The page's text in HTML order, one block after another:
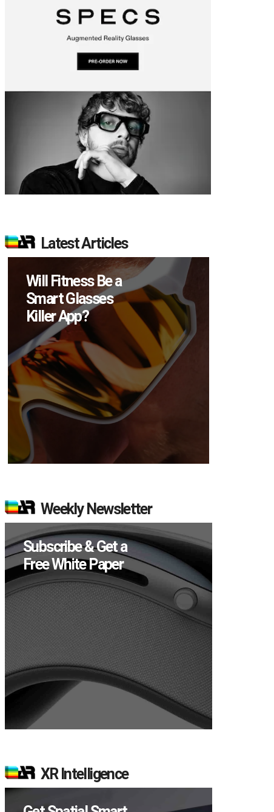
Latest Articles
Will Fitness Be a
Smart Glasses
Killer App?
Weekly Newsletter
Subscribe & Get a
Free White Paper
XR Intelligence